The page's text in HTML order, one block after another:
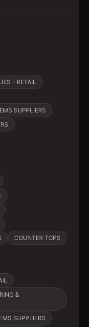
- RETAIL
SUPPLIERS
COUNTER TOPS
&
SUPPLIERS